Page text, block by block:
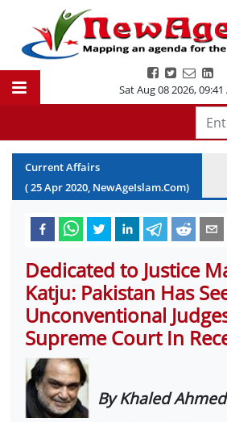
Sat Aug 08 2026,09:41
Current Affairs
(25Apr2020, NewAgeIslam.Com)
Dedicated to Justice
Katju: Pakistan Has
Unconventional
Supreme Court In
By Khaled Ahmed